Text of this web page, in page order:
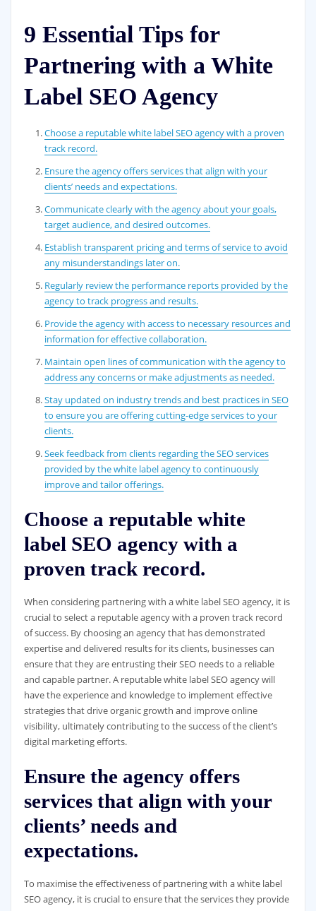
9 Essential Tips for
Partnering with a White
Label SEO Agency
Choose a reputable white label SEO agency with a proven
track record.
Ensure the agency offers services that align with your
clients’ needs and expectations.
Communicate clearly with the agency about your goals,
target audience, and desired outcomes.
Establish transparent pricing and terms of service to avoid
any misunderstandings later on.
Regularly review the performance reports provided by the
agency to track progress and results.
Provide the agency with access to necessary resources and
information for effective collaboration.
Maintain open lines of communication with the agency to
address any concerns or make adjustments as needed.
Stay updated on industry trends and best practices in SEO
to ensure you are offering cutting-edge services to your
clients.
Seek feedback from clients regarding the SEO services
provided by the white label agency to continuously
improve and tailor offerings.
Choose a reputable white
label SEO agency with a
proven track record.
When considering partnering with a white label SEO agency, it is
crucial to select a reputable agency with a proven track record
of success. By choosing an agency that has demonstrated
expertise and delivered results for its clients, businesses can
ensure that they are entrusting their SEO needs to a reliable
and capable partner. A reputable white label SEO agency will
have the experience and knowledge to implement effective
strategies that drive organic growth and improve online
visibility, ultimately contributing to the success of the client’s
digital marketing efforts.
Ensure the agency offers
services that align with your
clients’ needs and
expectations.
To maximise the effectiveness of partnering with a white label
SEO agency, it is crucial to ensure that the services they provide